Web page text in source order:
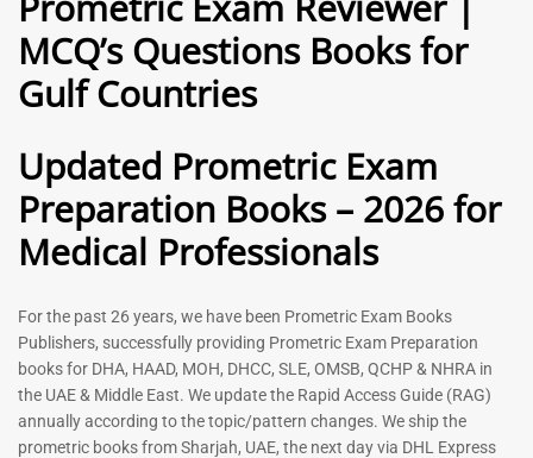
General Practitioner Book |
GP Exam Questions – 2026
5.00
out of 5
120
Anesthesiologist Book |
Rated
5.00
out of 5
-43 %
MCQ’s Questions Books for
Gulf Countries
Updated Prometric Exam
Preparation Books – 2026 for
Medical Professionals
For the past 26 years, we have been Prometric Exam Books
Publishers, successfully providing Prometric Exam Preparation
books for DHA, HAAD, MOH, DHCC, SLE, OMSB, QCHP & NHRA in
the UAE & Middle East. We update the Rapid Access Guide (RAG)
annually according to the topic/pattern changes. We ship the
prometric books from Sharjah, UAE, the next day via DHL Express